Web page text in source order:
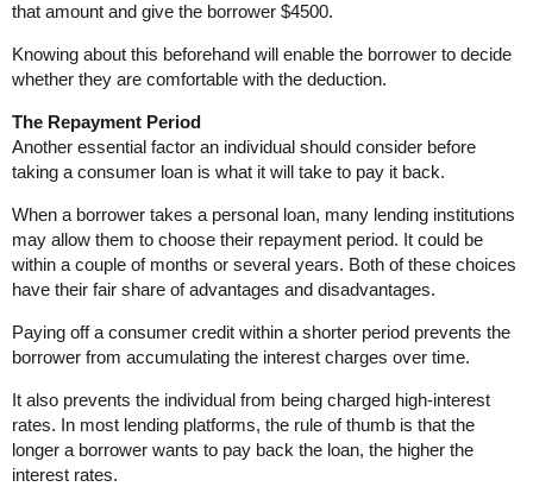
that amount and give the borrower $4500.
Knowing about this beforehand will enable the borrower to decide
whether they are comfortable with the deduction.
The Repayment Period
Another essential factor an individual should consider before
taking a consumer loan is what it will take to pay it back.
When a borrower takes a personal loan, many lending institutions
may allow them to choose their repayment period. It could be
within a couple of months or several years. Both of these choices
have their fair share of advantages and disadvantages.
Paying off a consumer credit within a shorter period prevents the
borrower from accumulating the interest charges over time.
It also prevents the individual from being charged high-interest
rates. In most lending platforms, the rule of thumb is that the
longer a borrower wants to pay back the loan, the higher the
interest rates.